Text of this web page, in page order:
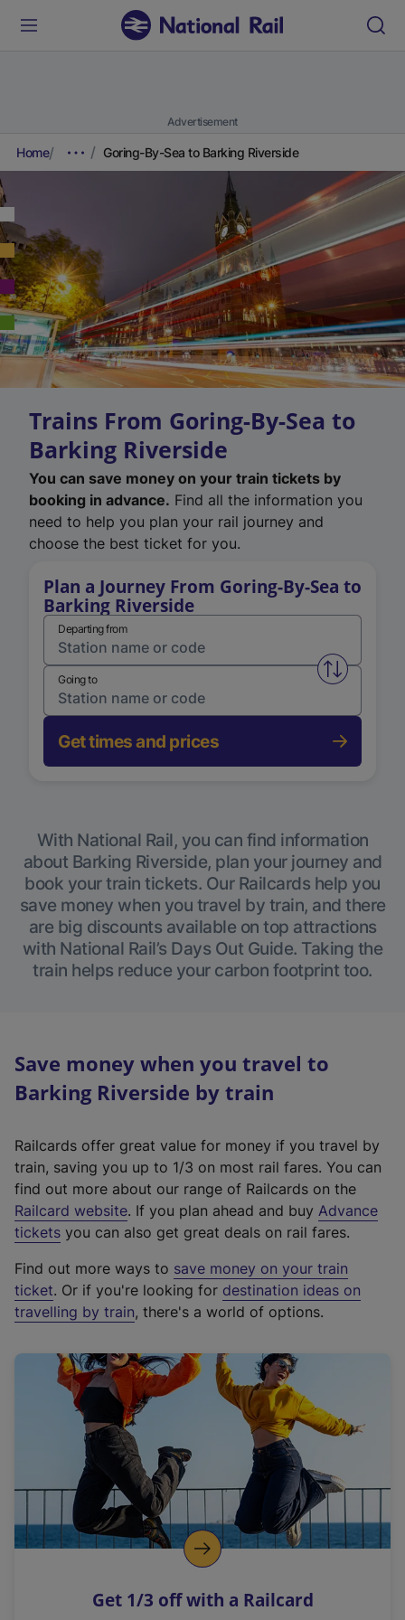
Advertisement
Home Goring-By-Sea to Barking Riverside
Trains From Goring-By-Sea to
Barking Riverside
You can save money on your train tickets by
booking in advance. Find all the information you
need to help you plan your rail journey and
choose the best ticket for you.
Plan a Journey From Goring-By-Sea to
Barking Riverside
Departing from
Swap
Going to
Get times and prices
With National Rail, you can find information
about Barking Riverside, plan your journey and
book your train tickets. Our Railcards help you
save money when you travel by train, and there
are big discounts available on top attractions
with National Rail’s Days Out Guide. Taking the
train helps reduce your carbon footprint too.
Save money when you travel to
Barking Riverside by train
Railcards offer great value for money if you travel by
train, saving you up to 1/3 on most rail fares. You can
find out more about our range of Railcards on the
Railcard website(
e
t
e
r
a
l
i
n
k
o
p
s
. If you plan ahead and buy Advance
tickets you can also get great deals on rail fares.
Find out more ways to save money on your train
ticket. Or if you're looking for destination ideas on
travelling by train, there's a world of options.
Get 1/3 off with a Railcard